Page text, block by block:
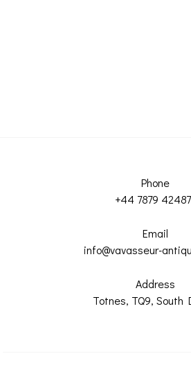
Phone
+44 7879
Email
info@vavasseur-
Address
Totnes, TQ9, South